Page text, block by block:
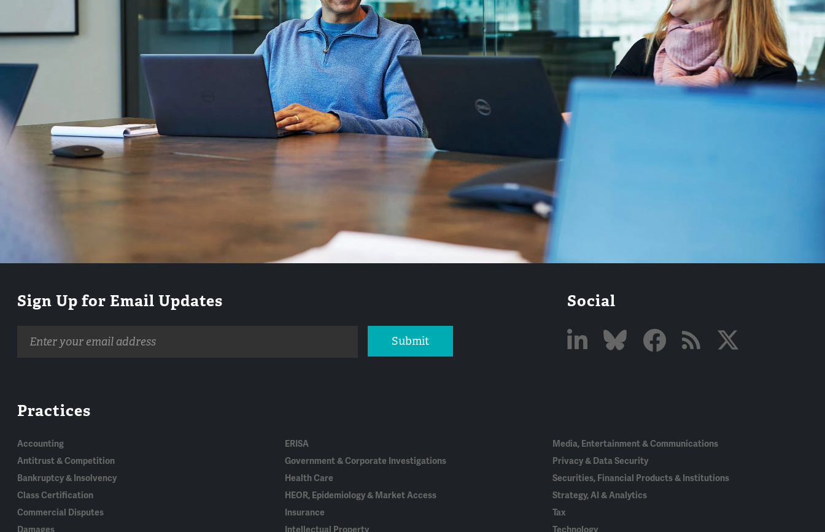
Sign Up for Email Updates
address
Submit
Social
Practices
Accounting
Antitrust & Competition
Bankruptcy & Insolvency
Class Certification
Commercial Disputes
Damages
ERISA
Government & Corporate Investigations
Health Care
HEOR, Epidemiology & Market Access
Insurance
Intellectual Property
Media, Entertainment & Communications
Privacy & Data Security
Securities, Financial Products & Institutions
Strategy, AI & Analytics
Tax
Technology